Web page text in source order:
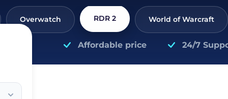
Overwatch RDR 2 World of Warcraft
Affordable price 24/7